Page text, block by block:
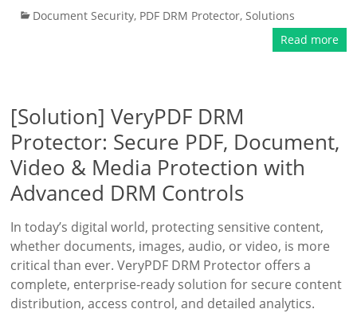
Document Security, PDF DRM Protector,Solutions
Read more
[Solution] VeryPDF DRM
Protector: Secure PDF, Document,
Video & Media Protection with
Advanced DRM Controls
In today’s digital world, protecting sensitive content,
whether documents, images, audio, or video, is more
critical than ever. VeryPDF DRM Protector offers a
complete, enterprise-ready solution for secure content
distribution, access control, and detailed analytics.